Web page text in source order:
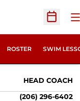
Open
ROSTER SWIM
HEAD COACH
(206) 296-6402